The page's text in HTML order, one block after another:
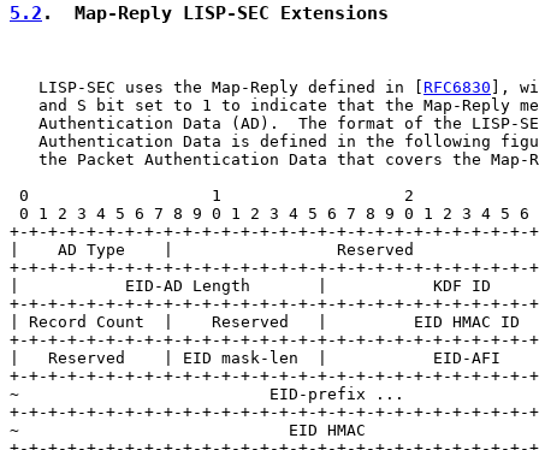
5.2 .  Map-Reply LISP-SEC Extensions
   LISP-SEC uses the Map-Reply defined in [
RFC6830 ],
and S bit set to 1 to indicate that the Map-Reply
Authentication Data (AD).  The format of the LISP-
Authentication Data is defined in the following
the Packet Authentication Data that covers the Map-
0                   1                   2
0 1 2 3 4 5 6 7 8 9 0 1 2 3 4 5 6 7 8 9 0 1 2 3 4 5 6
+-+-+-+-+-+-+-+-+-+-+-+-+-+-+-+-+-+-+-+-+-+-+-+-+-+-+-
|    AD Type    |                 Reserved
+-+-+-+-+-+-+-+-+-+-+-+-+-+-+-+-+-+-+-+-+-+-+-+-+-+-+-
|           EID-AD Length       |           KDF ID
+-+-+-+-+-+-+-+-+-+-+-+-+-+-+-+-+-+-+-+-+-+-+-+-+-+-
| Record Count  |    Reserved   |         EID HMAC
+-+-+-+-+-+-+-+-+-+-+-+-+-+-+-+-+-+-+-+-+-+-+-+-+-+-
|   Reserved    | EID mask-len  |           EID-
+-+-+-+-+-+-+-+-+-+-+-+-+-+-+-+-+-+-+-+-+-+-+-+-+-+-+-
~                          EID-prefix ...
+-+-+-+-+-+-+-+-+-+-+-+-+-+-+-+-+-+-+-+-+-+-+-+-+-+-
~                            EID HMAC